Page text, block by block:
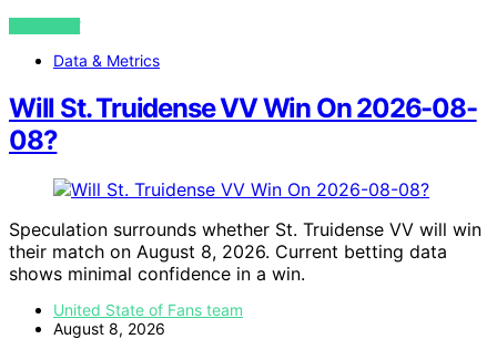
VIEW POST
Data & Metrics
Will St. Truidense VV Win On 2026-08-
08?
Speculation surrounds whether St. Truidense VV will win
their match on August 8, 2026. Current betting data
shows minimal confidence in a win.
United State of Fans team
August 8, 2026